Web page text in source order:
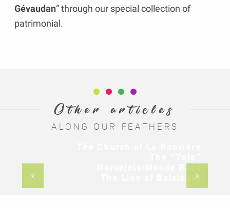
Gévaudan” through our special collection of
patrimonial.
Other articles
ALONG OUR FEATHERS
Marvejols-Mende Race
The Lion of Balsièges
The Church of La Rouvière